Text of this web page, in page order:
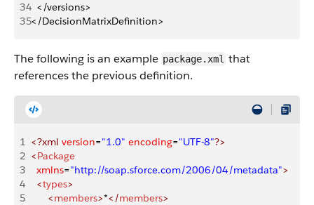
34
	</versions>
35</DecisionMatrixDefinition>
The following is an example package.xml that
references the previous definition.
1 <?xml version="1.0" encoding="UTF-8"?>
2 <Package
3
	xmlns
="http://soap.sforce.com/2006/04/metadata">
4
	<
types>
5
		<
members>*</members>